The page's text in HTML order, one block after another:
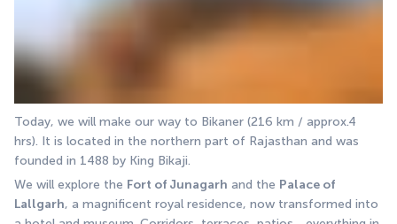
Today, we will make our way to Bikaner (216 km / approx.4
hrs). It is located in the northern part of Rajasthan and was
founded in 1488 by King Bikaji.
We will explore the Fort of Junagarh and the Palace of
Lallgarh, a magnificent royal residence, now transformed into